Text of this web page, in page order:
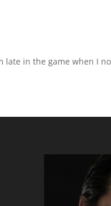
in the game when I